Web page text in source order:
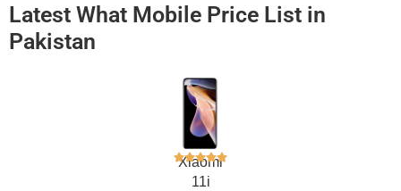
Latest What Mobile Price List in
Pakistan
Xiaomi
11i